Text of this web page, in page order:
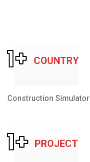
1+ COUNTRY
Construction Simulator
1+ PROJECT